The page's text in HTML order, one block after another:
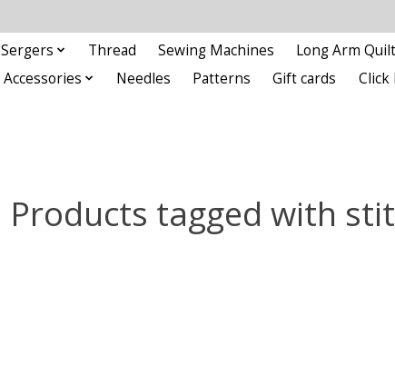
Sergers Thread Sewing Machines Long Arm
Accessories
Needles Patterns Gift cards Click
Products tagged with